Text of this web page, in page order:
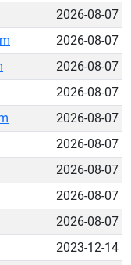
2026-08-07
2026-08-07
2026-08-07
2026-08-07
2026-08-07
2026-08-07
2026-08-07
2026-08-07
2026-08-07
2023-12-14